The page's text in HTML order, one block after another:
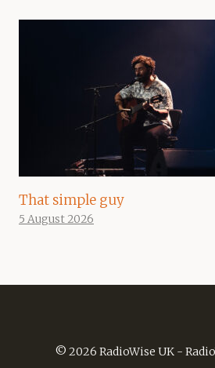
That simple guy
5 August 2026
© 2026 RadioWise UK -